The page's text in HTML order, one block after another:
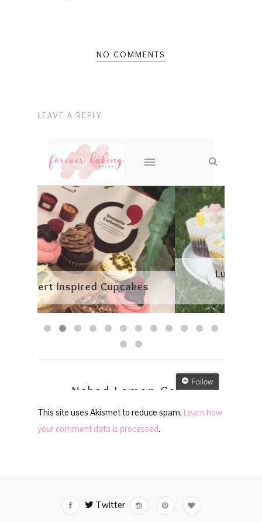
NO COMMENTS
LEAVE A REPLY
This site uses Akismet to reduce spam. Learn how
your comment data is processed.
Twitter